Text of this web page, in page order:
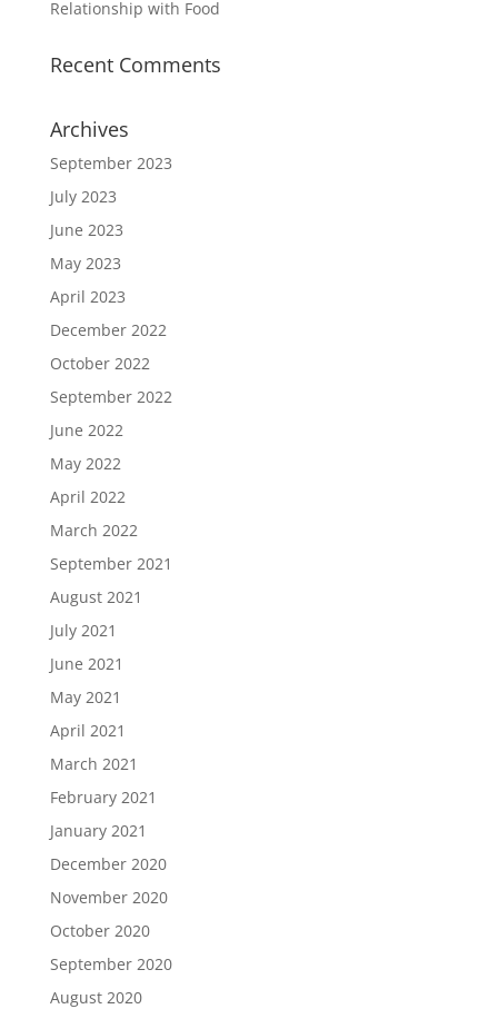
Relationship with Food
Recent Comments
Archives
September 2023
July 2023
June 2023
May 2023
April 2023
December 2022
October 2022
September 2022
June 2022
May 2022
April 2022
March 2022
September 2021
August 2021
July 2021
June 2021
May 2021
April 2021
March 2021
February 2021
January 2021
December 2020
November 2020
October 2020
September 2020
August 2020